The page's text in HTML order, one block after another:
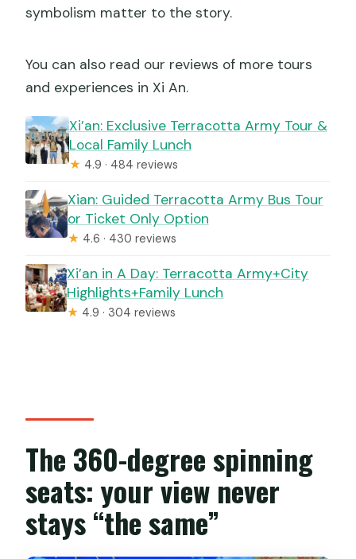
symbolism matter to the story.
You can also read our reviews of more tours
and experiences in Xi An.
Xi’an: Exclusive Terracotta Army Tour &
Local Family Lunch
★ 4.9 · 484 reviews
Xian: Guided Terracotta Army Bus Tour
or Ticket Only Option
★ 4.6 · 430 reviews
Xi’an in A Day: Terracotta Army+City
Highlights+Family Lunch
★ 4.9 · 304 reviews
The 360-degree spinning
seats: your view never
stays “the same”